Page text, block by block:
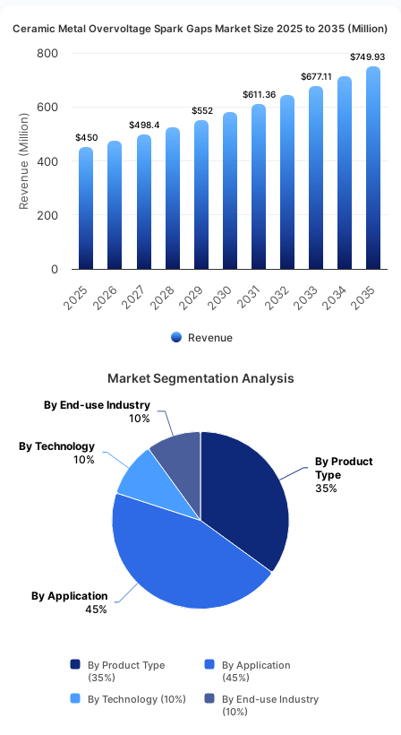
Revenue (Million)
Ceramic Metal Overvoltage Spark Gaps Market Size 2025 to 2035 (Million)
$450
$450
$498.4
$498.4
$552
$552
$611.36
$611.36
$677.11
$677.11
$749.93
$749.93
Revenue
2025 20262027 202820292030 20312032203320342035
0
200
400
600
800
Market Segmentation Analysis
By Product
Type
35%
By Application
45%
By Technology
10%
By End-use Industry
10%
By Product Type
(35%)
By Application
(45%)
By Technology (10%)
By End-use Industry
(10%)